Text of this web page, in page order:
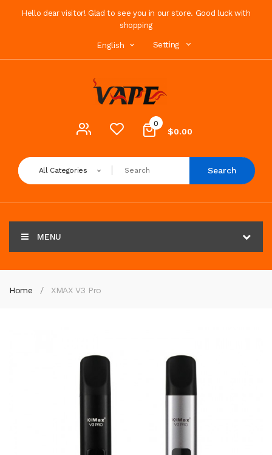
Hello dear visitor! Glad to see you in our store. Good luck with
shopping
English Setting
0
$0.00
All Categories Search
MENU
Home XMAX V3 Pro